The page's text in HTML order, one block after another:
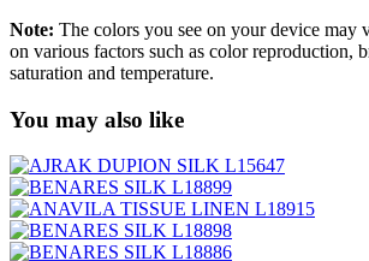
Note: The colors you see on your device may
on various factors such as color reproduction,
saturation and temperature.
You may also like